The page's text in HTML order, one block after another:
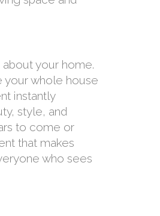
your home.
your whole house
instantly
style, and
to come or
that makes
who sees